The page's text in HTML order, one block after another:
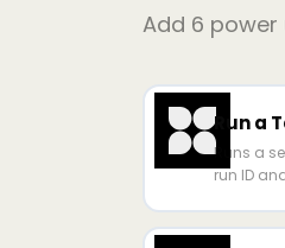
Add 6 power
Run a
Runs a
run ID